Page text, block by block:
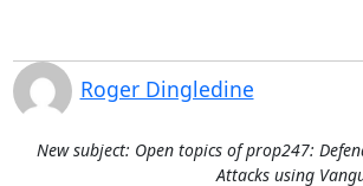
Roger Dingledine
New subject: Open topics of prop247:
Attacks using